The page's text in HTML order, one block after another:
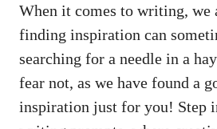
When it comes to ‍writing, we
finding ⁤inspiration can
searching for‍ a needle in a
fear not,‌ as we‍ have found​ a
inspiration just for you! Step